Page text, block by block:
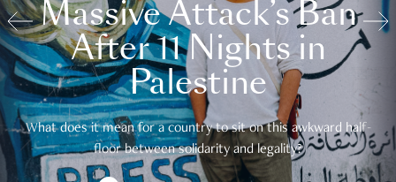
Massive Attack’s Ban
After 11 Nights in
Palestine
What does it mean for a country to sit on this awkward half-
floor between solidarity and legality?